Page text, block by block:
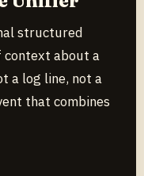
structured
context about a
a log line, not a
that combines